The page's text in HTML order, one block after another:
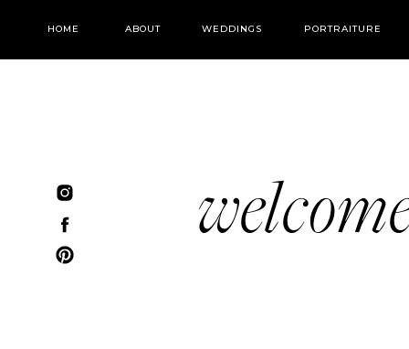
WEDDINGS PORTRAITURE
ABOUT
HOME